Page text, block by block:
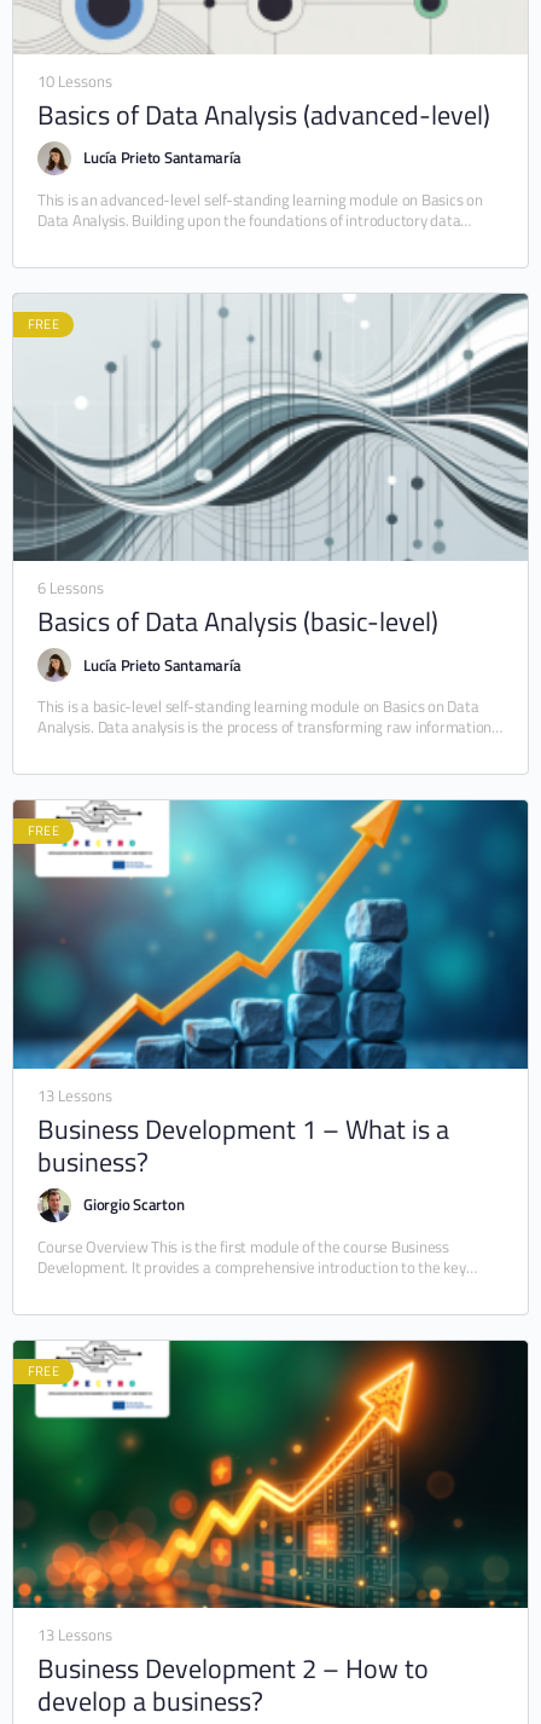
10 Lessons
Basics of Data Analysis (advanced-level)
Lucía Prieto Santamaría
This is an advanced-level self-standing learning module on Basics on
Data Analysis. Building upon the foundations of introductory data
FREE
6 Lessons
Basics of Data Analysis (basic-level)
Lucía Prieto Santamaría
This is a basic-level self-standing learning module on Basics on Data
Analysis. Data analysis is the process of transforming raw information
FREE
13 Lessons
Business Development 1 – What is a
business?
Giorgio Scarton
Course Overview This is the first module of the course Business
Development. It provides a comprehensive introduction to the key
FREE
13 Lessons
Business Development 2 – How to
develop a business?